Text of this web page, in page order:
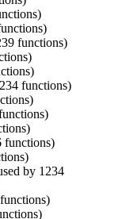
functions)
functions)
functions)
by 1234